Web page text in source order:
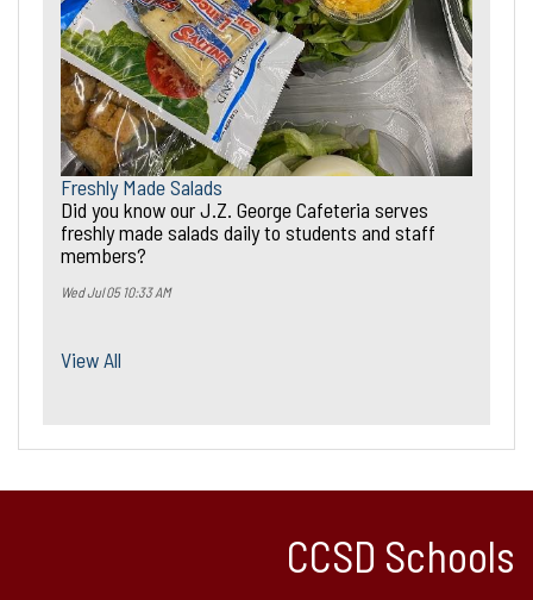
Freshly Made Salads
Did you know our J.Z. George Cafeteria serves
freshly made salads daily to students and staff
members?
Wed Jul 05 10:33 AM
View All
CCSD Schools